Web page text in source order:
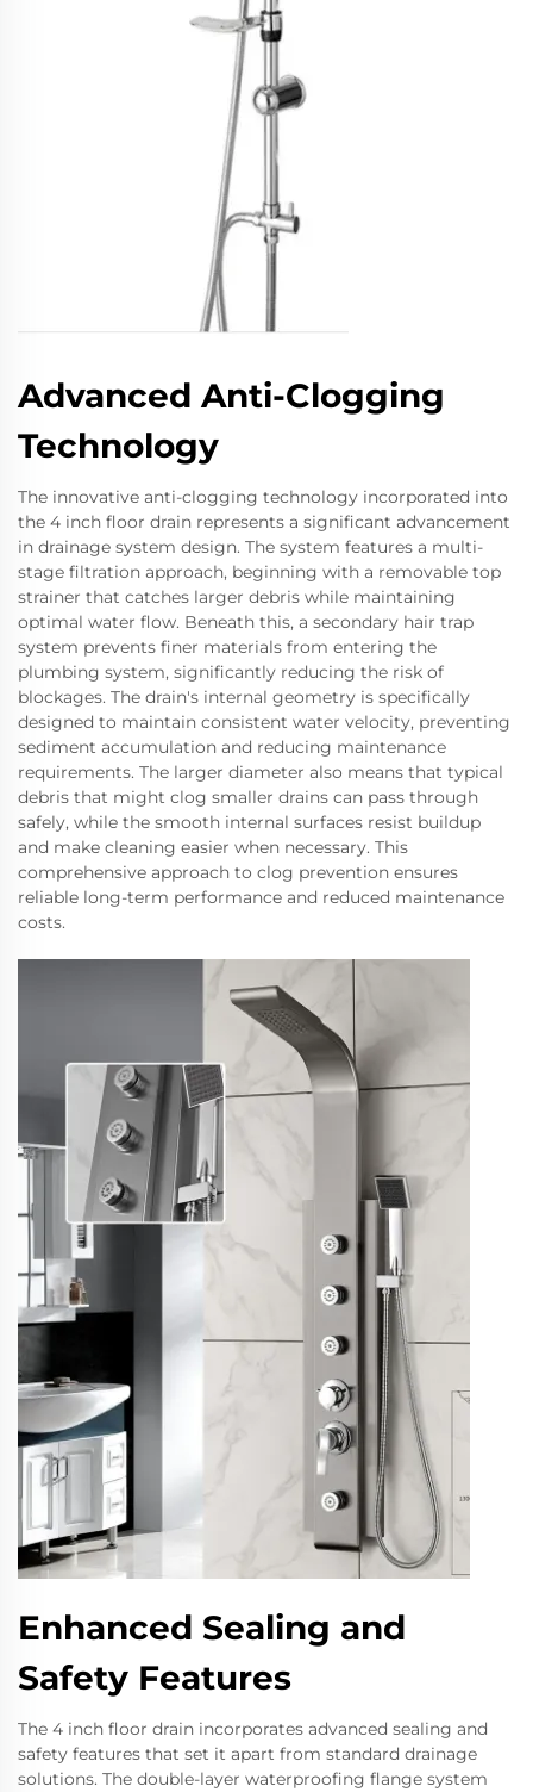
Advanced Anti-Clogging
Technology
The innovative anti-clogging technology incorporated into
the 4 inch floor drain represents a significant advancement
in drainage system design. The system features a multi-
stage filtration approach, beginning with a removable top
strainer that catches larger debris while maintaining
optimal water flow. Beneath this, a secondary hair trap
system prevents finer materials from entering the
plumbing system, significantly reducing the risk of
blockages. The drain's internal geometry is specifically
designed to maintain consistent water velocity, preventing
sediment accumulation and reducing maintenance
requirements. The larger diameter also means that typical
debris that might clog smaller drains can pass through
safely, while the smooth internal surfaces resist buildup
and make cleaning easier when necessary. This
comprehensive approach to clog prevention ensures
reliable long-term performance and reduced maintenance
costs.
Enhanced Sealing and
Safety Features
The 4 inch floor drain incorporates advanced sealing and
safety features that set it apart from standard drainage
solutions. The double-layer waterproofing flange system